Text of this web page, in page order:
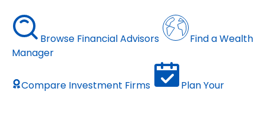
Browse Financial Advisors
Find a Wealth
Manager
Compare Investment Firms
Plan Your